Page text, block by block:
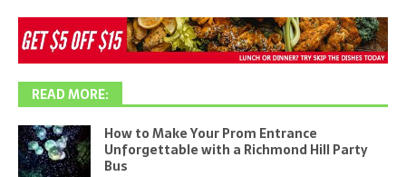
READ MORE:
How to Make Your Prom Entrance
Unforgettable with a Richmond Hill Party
Bus